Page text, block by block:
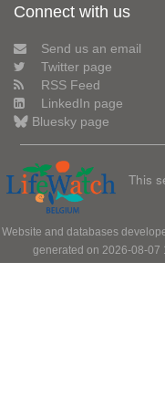
Connect with us
Send us an email
Twitter page
RSS Feed
LinkedIn page
Bluesky page
This
Website and databases
generated on 2026-08-07